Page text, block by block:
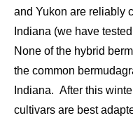
and Yukon are reliably
Indiana (we have
None of the hybrid
the common
Indiana. After this
cultivars are best